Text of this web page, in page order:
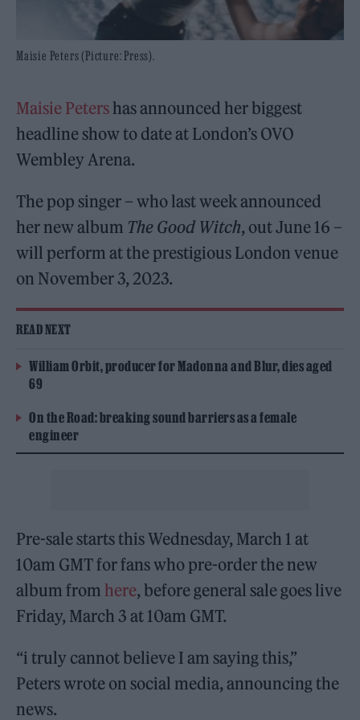
Maisie Peters (Picture: Press).
Maisie Petershas announced her biggest
headline show to date at London’s OVO
Wembley Arena.
The pop singer – who last week announced
her new album The Good Witch, out June 16 –
will perform at the prestigious London venue
on November 3, 2023.
READ NEXT
William Orbit, producer for Madonna and Blur, dies aged
69
On the Road: breaking sound barriers as a female
engineer
Pre-sale starts this Wednesday, March 1 at
10am GMT for fans who pre-order the new
album from here, before general sale goes live
Friday, March 3 at 10am GMT.
“i truly cannot believe I am saying this,”
Peters wrote on social media, announcing the
news.